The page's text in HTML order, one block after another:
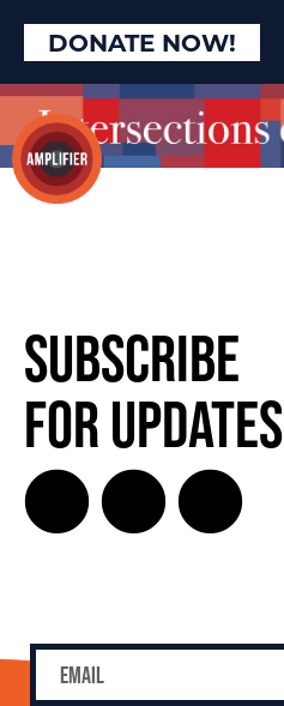
DONATE NOW!
Subscribe
for Updates